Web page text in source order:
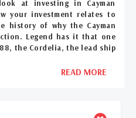
at investing in Cayman
your investment relates to
history of why the Cayman
Legend has it that one
the Cordelia, the lead ship
READ MORE